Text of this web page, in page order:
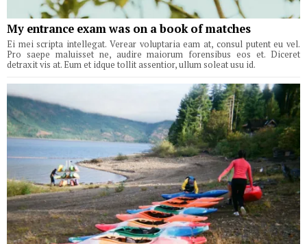
My entrance exam was on a book of matches
Ei mei scripta intellegat. Verear voluptaria eam at, consul putent eu vel.
Pro saepe maluisset ne, audire maiorum forensibus eos et. Diceret
detraxit vis at. Eum et idque tollit assentior, ullum soleat usu id.